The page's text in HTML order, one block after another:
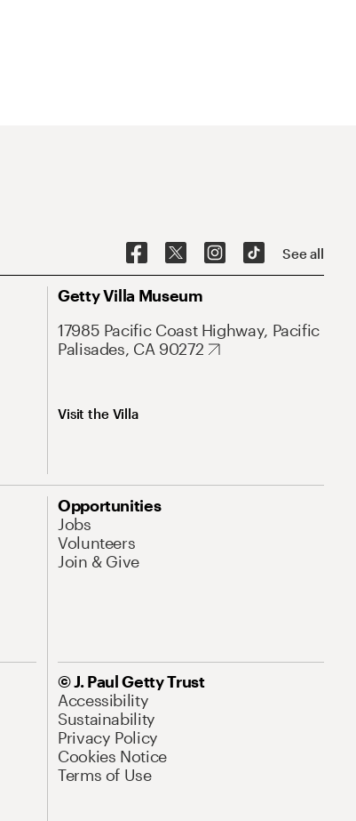
See all
Getty Villa Museum
17985 Pacific Coast Highway, Pacific
Palisades, CA 90272
Visit the Villa
Opportunities
Jobs
Volunteers
Join & Give
© J. Paul Getty Trust
Accessibility
Sustainability
Privacy Policy
Cookies Notice
Terms of Use